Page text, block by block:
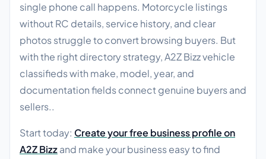
single phone call happens. Motorcycle listings
without RC details, service history, and clear
photos struggle to convert browsing buyers. But
with the right directory strategy, A2Z Bizz vehicle
classifieds with make, model, year, and
documentation fields connect genuine buyers and
sellers..
Start today: Create your free business profile on
A2Z Bizzand make your business easy to find